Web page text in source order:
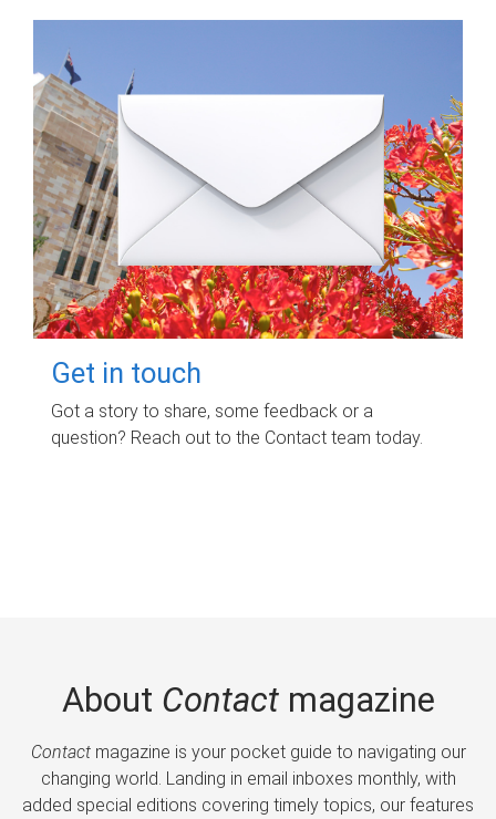
Get in touch
Got a story to share, some feedback or a
question? Reach out to the Contact team today.
About Contactmagazine
Contactmagazine is your pocket guide to navigating our
changing world. Landing in email inboxes monthly, with
added special editions covering timely topics, our features